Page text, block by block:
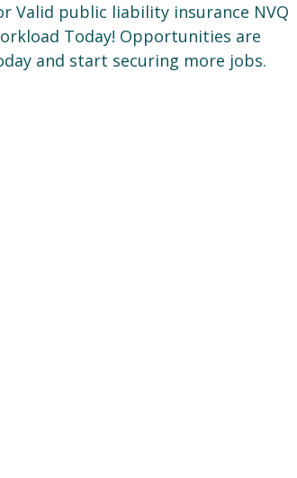
Valid public liability insurance NVQ
Today! Opportunities are
and start securing more jobs.